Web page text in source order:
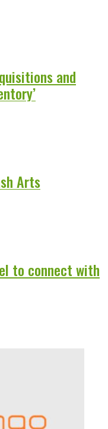
and
Arts
to connect with